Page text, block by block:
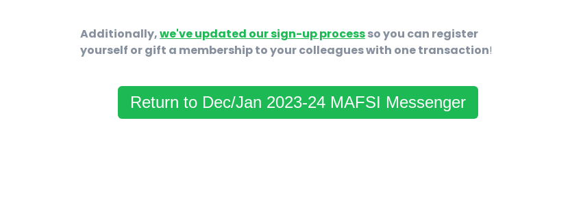
Additionally,we've updated our sign-up processso you can register
yourself or gift a membership to your colleagues with one transaction!
Return to Dec/Jan 2023-24 MAFSI Messenger